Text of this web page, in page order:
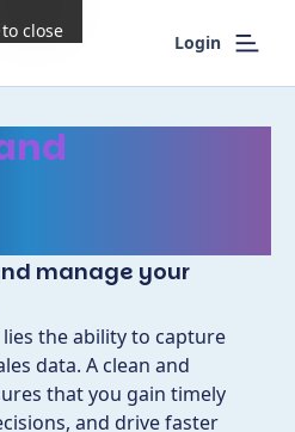
close
Login
manage your
the ability to capture
data. A clean and
that you gain timely
and drive faster